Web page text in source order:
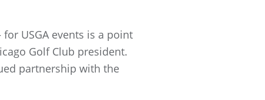
USGA events is a point
Golf Club president.
partnership with the